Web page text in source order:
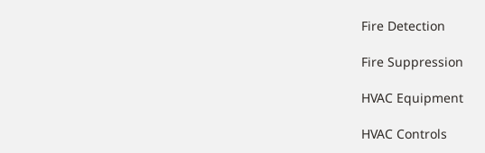
Fire Detection
Fire Suppression
HVAC Equipment
HVAC Controls